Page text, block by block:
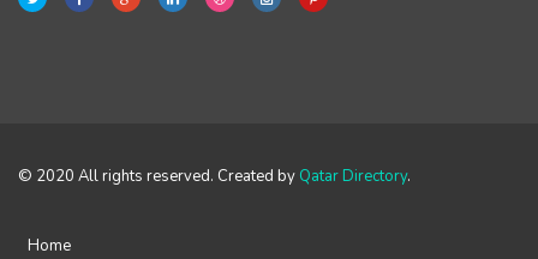
© 2020 All rights reserved. Created by Qatar Directory.
Home